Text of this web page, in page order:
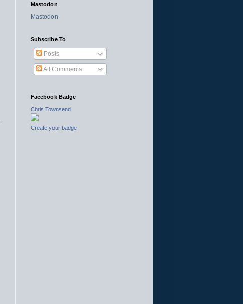
Mastodon
Mastodon
Subscribe To
Posts
All Comments
Facebook Badge
Chris Townsend
Create your badge